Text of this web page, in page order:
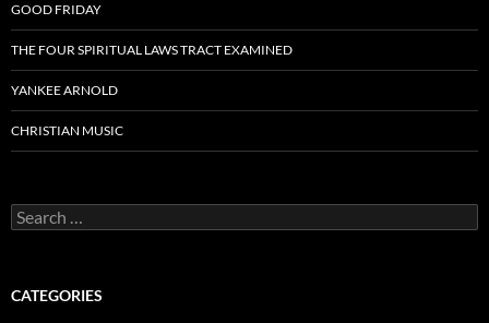
GOOD FRIDAY
THE FOUR SPIRITUAL LAWS TRACT EXAMINED
YANKEE ARNOLD
CHRISTIAN MUSIC
Search
for:
CATEGORIES